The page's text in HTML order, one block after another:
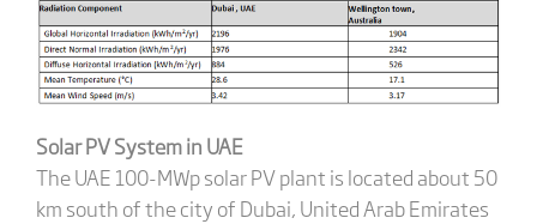
Solar PV System in UAE
The UAE 100-MWp solar PV plant is located about 50
km south of the city of Dubai, United Arab Emirates